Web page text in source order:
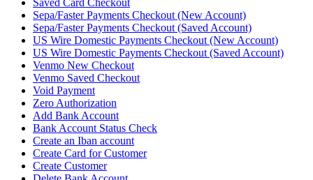
Saved Card Checkout
Sepa/Faster Payments Checkout (New Account)
Sepa/Faster Payments Checkout (Saved Account)
US Wire Domestic Payments Checkout (New Account)
US Wire Domestic Payments Checkout (Saved Account)
Venmo New Checkout
Venmo Saved Checkout
Void Payment
Zero Authorization
Add Bank Account
Bank Account Status Check
Create an Iban account
Create Card for Customer
Create Customer